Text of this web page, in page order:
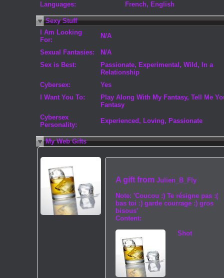
Languages:
French, English
Sexy Stuff
I Am Looking
For:
N/A
Sexual Fantasies:
N/A
Sex is Best:
Passionate, Experimental, Wild, In a
Relationship
Cybersex:
Yes
I Want You To:
Play Along With My Fantasy, Tell Me
Fantasy
Cybersex
Personality:
Experienced, Loving, Passionate
My Web Gifts
A gift from Julien_B_Fly
Note: 'Coucou :) Te résigne pas :(
bas toi :) garde courrage :) gros
bisous'
Content:
Shot